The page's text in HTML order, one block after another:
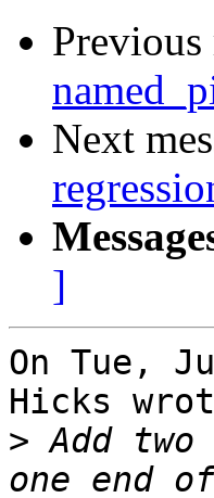
Previous
Next
]
On Tue,
Hicks
> Add